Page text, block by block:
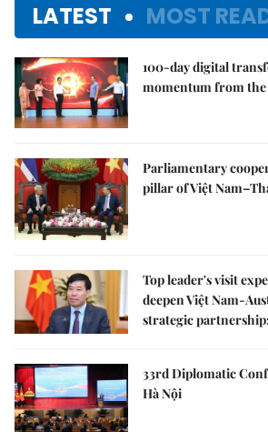
LATEST MOST
100-day digital
momentum from
Parliamentary
pillar of Việt
Top leader's visit
deepen Việt Nam-
strategic
33rd Diplomatic
Hà Nội